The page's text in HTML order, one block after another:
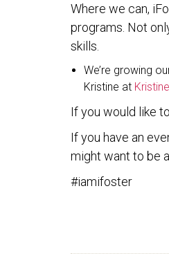
Where we can,
programs. Not
skills.
We’re growing
Kristine at
If you would like
If you have an
might want to be
#iamifoster